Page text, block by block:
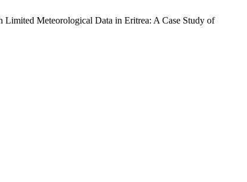
Meteorological Data in Eritrea: A Case Study of